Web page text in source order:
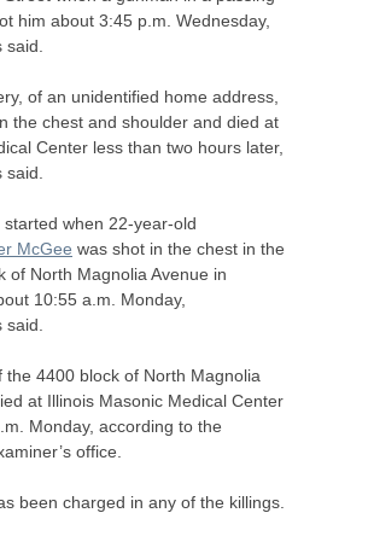
him about 3:45 p.m. Wednesday,
of an unidentified home address,
the chest and shoulder and died at
Center less than two hours later,
started when 22-year-old
McGee was shot in the chest in the
of North Magnolia Avenue in
10:55 a.m. Monday,
the 4400 block of North Magnolia
at Illinois Masonic Medical Center
Monday, according to the
office.
been charged in any of the killings.